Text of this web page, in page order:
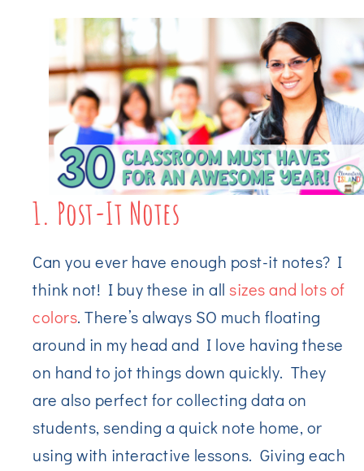
1. Post-It Notes
Can you ever have enough post-it notes? I
think not! I buy these in all sizes and lots of
colors. There’s always SO much floating
around in my head and I love having these
on hand to jot things down quickly. They
are also perfect for collecting data on
students, sending a quick note home, or
using with interactive lessons. Giving each